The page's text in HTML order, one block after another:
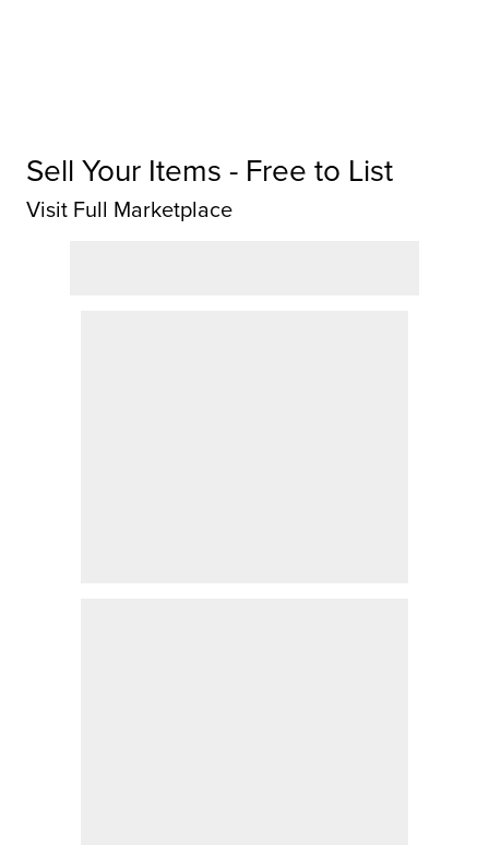
Sell Your Items - Free to List
Visit Full Marketplace